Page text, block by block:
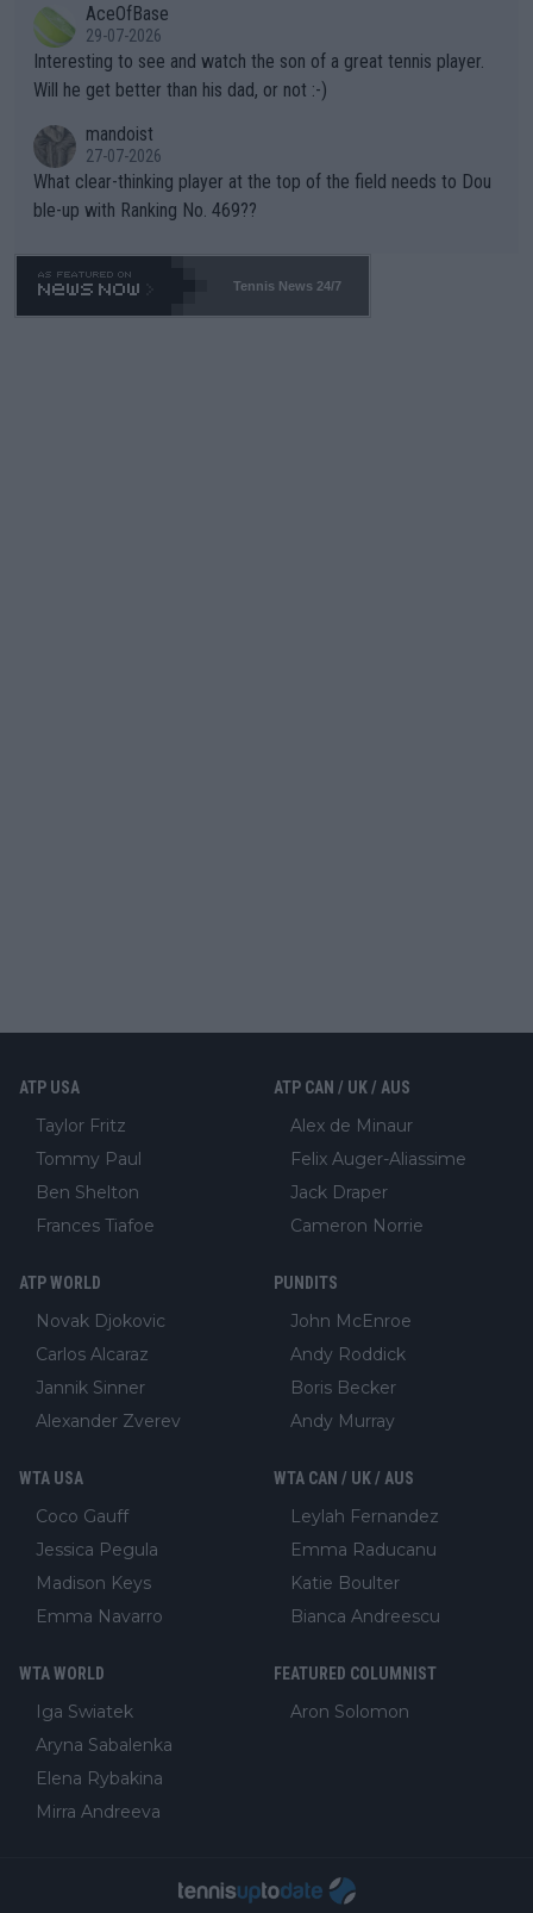
well? It is time to pay attention to the warming trend and be e
mpathetic toward their money-makers (athletes) -- not PATHE
TIC.
adows."AceOfBase
29-07-2026
Interesting to see and watch the son of a great tennis player.
Will he get better than his dad, or not :-)
mandoist
27-07-2026
What clear-thinking player at the top of the field needs to Dou
ble-up with Ranking No. 469??
Tennis News 24/7
ATP USA
Taylor Fritz
Tommy Paul
Ben Shelton
Frances Tiafoe
ATP CAN / UK / AUS
Alex de Minaur
Felix Auger-Aliassime
Jack Draper
Cameron Norrie
ATP WORLD
Novak Djokovic
Carlos Alcaraz
Jannik Sinner
Alexander Zverev
PUNDITS
John McEnroe
Andy Roddick
Boris Becker
Andy Murray
WTA USA
Coco Gauff
Jessica Pegula
Madison Keys
Emma Navarro
WTA CAN / UK / AUS
Leylah Fernandez
Emma Raducanu
Katie Boulter
Bianca Andreescu
WTA WORLD
Iga Swiatek
Aryna Sabalenka
Elena Rybakina
Mirra Andreeva
FEATURED COLUMNIST
Aron Solomon